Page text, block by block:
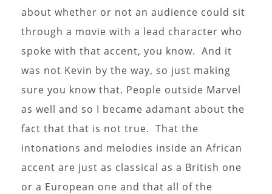
about whether or not an audience could sit
through a movie with a lead character who
spoke with that accent, you know. And it
was not Kevin by the way, so just making
sure you know that. People outside Marvel
as well and so I became adamant about the
fact that that is not true. That the
intonations and melodies inside an African
accent are just as classical as a British one
or a European one and that all of the